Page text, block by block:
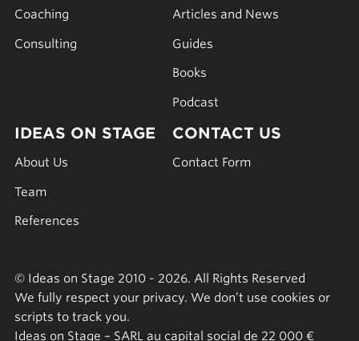
Coaching
Consulting
Articles and News
Guides
Books
Podcast
IDEAS ON STAGE
About Us
Team
References
CONTACT US
Contact Form
© Ideas on Stage 2010 - 2026. All Rights Reserved
We fully respect your privacy. We don’t use cookies or
scripts to track you.
Ideas on Stage – SARL au capital social de 22 000 €